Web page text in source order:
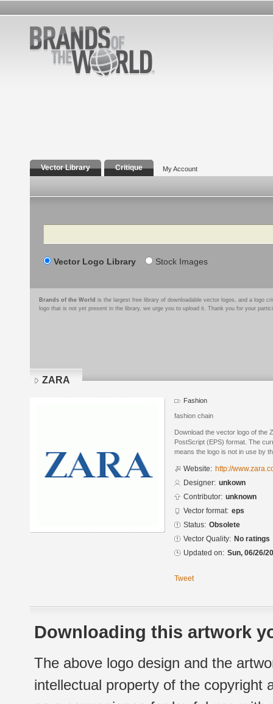
Vector Library Critique My Account
Search
Vector Logo Library Stock Images
Brands of the World is the largest free library of downloadable vector logos, and a logo
logo that is not yet present in the library, we urge you to upload it. Thank you for your
ZARA
Fashion
fashion chain
Download the vector logo of the
PostScript (EPS) format. The
means the logo is not in use by
Website: http://
Designer: unkown
Contributor: unknown
Vector format: eps
Status: Obsolete
Vector Quality: No ratings
Updated on: Sun, 06/26/
Tweet
Downloading this artwork
The above logo design and the
intellectual property of the copyright